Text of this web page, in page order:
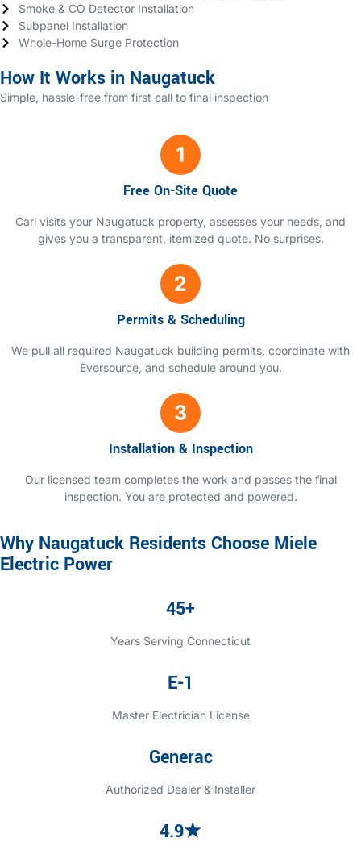
Smoke & CO Detector Installation
Subpanel Installation
Whole-Home Surge Protection
How It Works in Naugatuck
Simple, hassle-free from first call to final inspection
Free On-Site Quote
Carl visits your Naugatuck property, assesses your needs, and
gives you a transparent, itemized quote. No surprises.
Permits & Scheduling
We pull all required Naugatuck building permits, coordinate with
Eversource, and schedule around you.
Installation & Inspection
Our licensed team completes the work and passes the final
inspection. You are protected and powered.
Why Naugatuck Residents Choose Miele
Electric Power
45+
Years Serving Connecticut
E-1
Master Electrician License
Generac
Authorized Dealer & Installer
4.9★